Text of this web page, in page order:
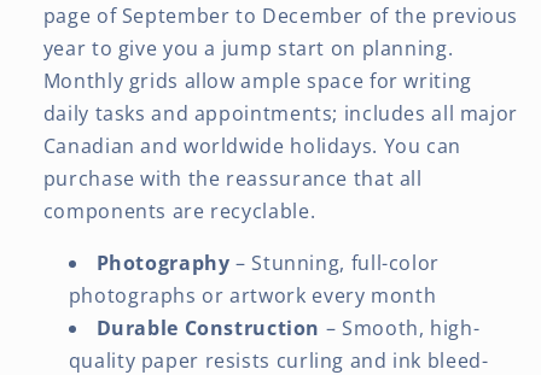
page of September to December of the previous
year to give you a jump start on planning.
Monthly grids allow ample space for writing
daily tasks and appointments; includes all major
Canadian and worldwide holidays. You can
purchase with the reassurance that all
components are recyclable.
Photography – Stunning, full-color
photographs or artwork every month
Durable Construction – Smooth, high-
quality paper resists curling and ink bleed-